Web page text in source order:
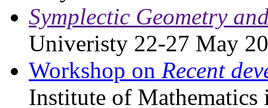
Symplectic Geometry
Univeristy 22-27 May
Workshop on Recent
Institute of